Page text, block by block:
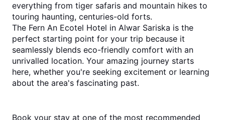
everything from tiger safaris and mountain hikes to
touring haunting, centuries-old forts.
The Fern An Ecotel Hotel in Alwar Sariska is the
perfect starting point for your trip because it
seamlessly blends eco-friendly comfort with an
unrivalled location. Your amazing journey starts
here, whether you're seeking excitement or learning
about the area's fascinating past.